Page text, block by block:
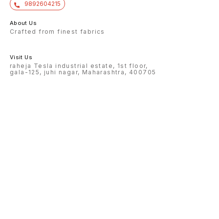
9892604215
About Us
Crafted from finest fabrics
Visit Us
raheja Tesla industrial estate, 1st floor,
gala-125, juhi nagar, Maharashtra, 400705